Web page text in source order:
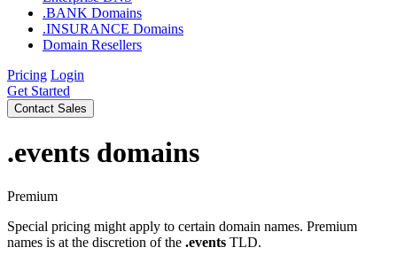
.BANK Domains
.INSURANCE Domains
Domain Resellers
Pricing Login
Get Started
Contact Sales
.events domains
Premium
Special pricing might apply to certain domain names. Premium
names is at the discretion of the .events TLD.